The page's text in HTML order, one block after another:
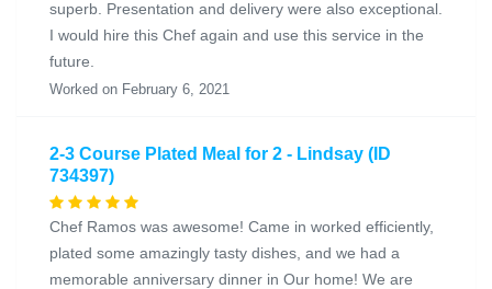
superb. Presentation and delivery were also exceptional.
I would hire this Chef again and use this service in the
future.
Worked on February 6, 2021
2-3 Course Plated Meal for 2 - Lindsay (ID
734397)
Chef Ramos was awesome! Came in worked efficiently,
plated some amazingly tasty dishes, and we had a
memorable anniversary dinner in Our home! We are